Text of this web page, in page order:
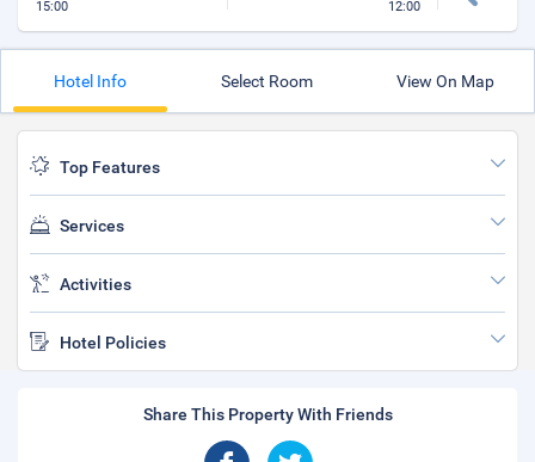
15:00 12:00
Hotel Info Select Room View On Map
Top Features
Services
Activities
Hotel Policies
Share This Property With Friends